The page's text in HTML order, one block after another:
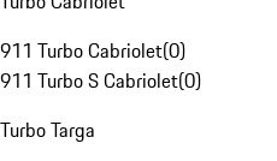
911 Turbo Cabriolet(0)
911 Turbo S Cabriolet(0)
Turbo Targa